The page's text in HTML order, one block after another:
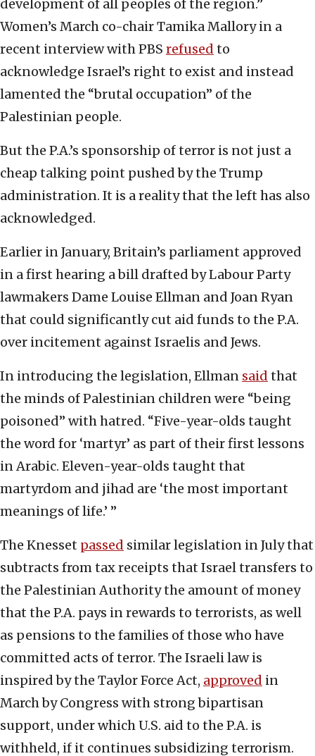
development of all peoples of the region.”
Women’s March co-chair Tamika Mallory in a
recent interview with PBS refused to
acknowledge Israel’s right to exist and instead
lamented the “brutal occupation” of the
Palestinian people.
But the P.A.’s sponsorship of terror is not just a
cheap talking point pushed by the Trump
administration. It is a reality that the left has also
acknowledged.
Earlier in January, Britain’s parliament approved
in a first hearing a bill drafted by Labour Party
lawmakers Dame Louise Ellman and Joan Ryan
that could significantly cut aid funds to the P.A.
over incitement against Israelis and Jews.
In introducing the legislation, Ellman said that
the minds of Palestinian children were “being
poisoned” with hatred. “Five-year-olds taught
the word for ‘martyr’ as part of their first lessons
in Arabic. Eleven-year-olds taught that
martyrdom and jihad are ‘the most important
meanings of life.’ ”
The Knesset passed similar legislation in July that
subtracts from tax receipts that Israel transfers to
the Palestinian Authority the amount of money
that the P.A. pays in rewards to terrorists, as well
as pensions to the families of those who have
committed acts of terror. The Israeli law is
inspired by the Taylor Force Act, approved in
March by Congress with strong bipartisan
support, under which U.S. aid to the P.A. is
withheld, if it continues subsidizing terrorism.